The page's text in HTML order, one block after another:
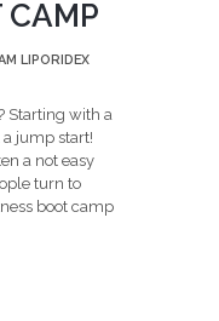
CAMP
LIPORIDEX
Starting with a
jump start!
a not easy
turn to
boot camp